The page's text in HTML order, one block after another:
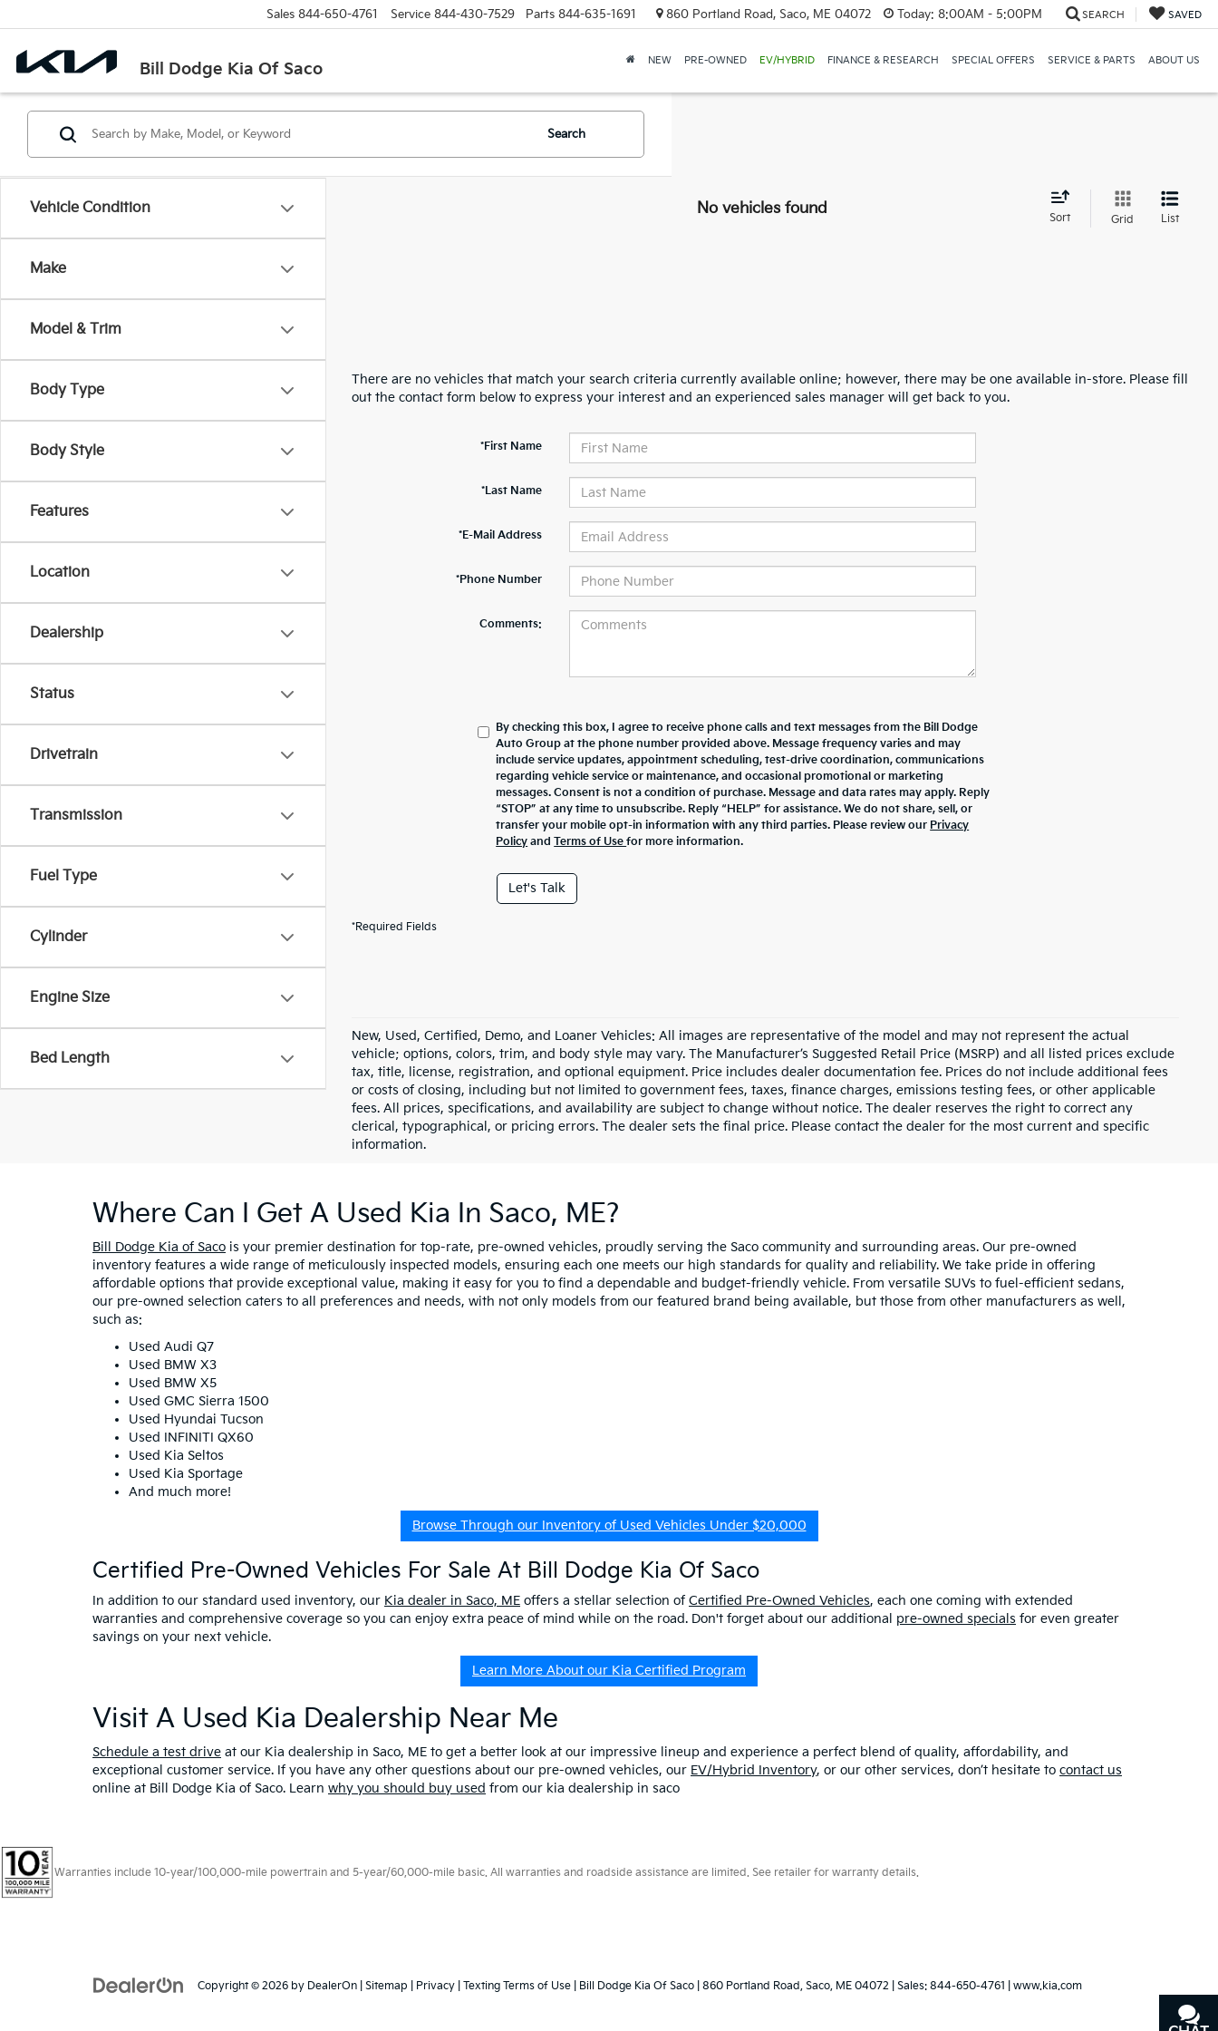
Bill Dodge Kia Of Saco
Sales 844-650-4761 Service 844-430-7529 Parts 844-635-1691 860 Portland Road, Saco, ME 04072 Today: 8:00AM - 5:00PM SEARCH SAVED
NEW PRE-OWNED EV/HYBRID FINANCE & RESEARCH SPECIAL OFFERS SERVICE & PARTS ABOUT US
Vehicle Condition
Make
Model & Trim
Body Type
Body Style
Features
Location
Dealership
Status
Drivetrain
Transmission
Fuel Type
Cylinder
Engine Size
Bed Length
Search
No vehicles found
Sort Grid List
There are no vehicles that match your search criteria currently available online; however, there may be one available in-store. Please fill
out the contact form below to express your interest and an experienced sales manager will get back to you.
*First Name
*Last Name
*E-Mail Address
*Phone Number
Comments:
By checking this box, I agree to receive phone calls and text messages from the Bill Dodge
Auto Group at the phone number provided above. Message frequency varies and may
include service updates, appointment scheduling, test-drive coordination, communications
regarding vehicle service or maintenance, and occasional promotional or marketing
messages. Consent is not a condition of purchase. Message and data rates may apply. Reply
“STOP” at any time to unsubscribe. Reply “HELP” for assistance. We do not share, sell, or
transfer your mobile opt-in information with any third parties. Please review our Privacy
Policy andTerms of Usefor more information.
Let's Talk
*Required Fields
New, Used, Certified, Demo, and Loaner Vehicles: All images are representative of the model and may not represent the actual
vehicle; options, colors, trim, and body style may vary. The Manufacturer’s Suggested Retail Price (MSRP) and all listed prices exclude
tax, title, license, registration, and optional equipment. Price includes dealer documentation fee. Prices do not include additional fees
or costs of closing, including but not limited to government fees, taxes, finance charges, emissions testing fees, or other applicable
fees. All prices, specifications, and availability are subject to change without notice. The dealer reserves the right to correct any
clerical, typographical, or pricing errors. The dealer sets the final price. Please contact the dealer for the most current and specific
information.
Where Can I Get A Used Kia In Saco, ME?
Bill Dodge Kia of Saco is your premier destination for top-rate, pre-owned vehicles, proudly serving the Saco community and surrounding areas. Our pre-owned
inventory features a wide range of meticulously inspected models, ensuring each one meets our high standards for quality and reliability. We take pride in offering
affordable options that provide exceptional value, making it easy for you to find a dependable and budget-friendly vehicle. From versatile SUVs to fuel-efficient sedans,
our pre-owned selection caters to all preferences and needs, with not only models from our featured brand being available, but those from other manufacturers as well,
such as:
Used Audi Q7
Used BMW X3
Used BMW X5
Used GMC Sierra 1500
Used Hyundai Tucson
Used INFINITI QX60
Used Kia Seltos
Used Kia Sportage
And much more!
Browse Through our Inventory of Used Vehicles Under $20,000
Certified Pre-Owned Vehicles For Sale At Bill Dodge Kia Of Saco
In addition to our standard used inventory, our Kia dealer in Saco, ME offers a stellar selection of Certified Pre-Owned Vehicles, each one coming with extended
warranties and comprehensive coverage so you can enjoy extra peace of mind while on the road. Don't forget about our additional pre-owned specials for even greater
savings on your next vehicle.
Learn More About our Kia Certified Program
Visit A Used Kia Dealership Near Me
Schedule a test drive at our Kia dealership in Saco, ME to get a better look at our impressive lineup and experience a perfect blend of quality, affordability, and
exceptional customer service. If you have any other questions about our pre-owned vehicles, our EV/Hybrid Inventory, or our other services, don’t hesitate to contact us
online at Bill Dodge Kia of Saco. Learn why you should buy used from our kia dealership in saco
Warranties include 10-year/100,000-mile powertrain and 5-year/60,000-mile basic. All warranties and roadside assistance are limited. See retailer for warranty details.
Copyright © 2026 by DealerOn Sitemap Privacy Texting Terms of Use | Bill Dodge Kia Of Saco 860 Portland Road, Saco, ME 04072 | Sales: 844-650-4761 www.kia.com